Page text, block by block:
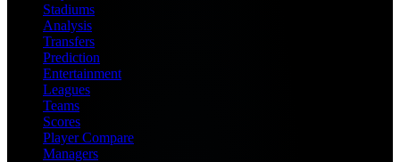
Stadiums
Analysis
Transfers
Prediction
Entertainment
Leagues
Teams
Scores
Player Compare
Managers